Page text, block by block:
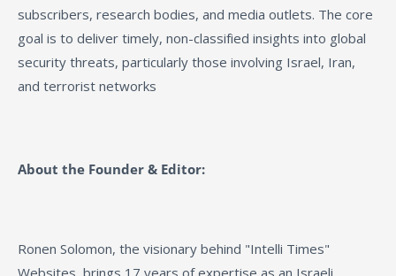
subscribers, research bodies, and media outlets. The core
goal is to deliver timely, non-classified insights into global
security threats, particularly those involving Israel, Iran,
and terrorist networks
About the Founder & Editor:
Ronen Solomon, the visionary behind "Intelli Times"
Websites, brings 17 years of expertise as an Israeli